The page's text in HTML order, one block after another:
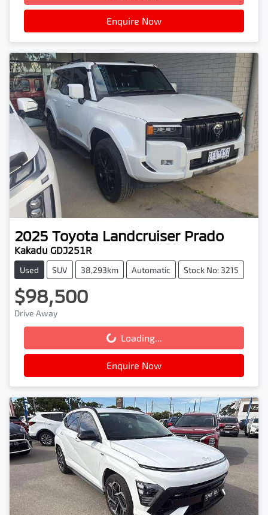
Enquire Now
2025 Toyota Landcruiser Prado
Kakadu GDJ251R
Used SUV 38,293km Automatic Stock No: 3215
$98,500
Drive Away
Loading... Loading...
Enquire Now